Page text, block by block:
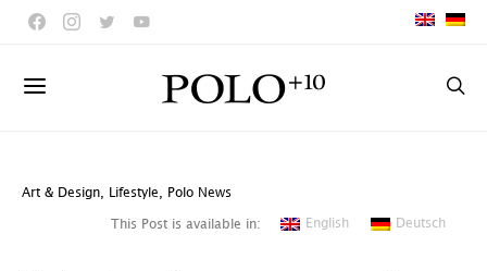
Art & Design Lifestyle Polo News
This Post is available in: English Deutsch